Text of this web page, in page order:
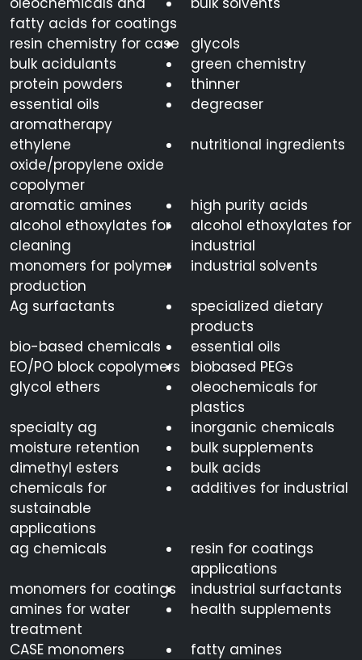
fatty acids for coatings
resin chemistry for case
glycols
bulk acidulants
green chemistry
protein powders
thinner
essential oils
aromatherapy
degreaser
ethylene
oxide/propylene oxide
copolymer
nutritional ingredients
aromatic amines
high purity acids
alcohol ethoxylates for
cleaning
alcohol ethoxylates for
industrial
monomers for polymer
production
industrial solvents
Ag surfactants
specialized dietary
products
bio-based chemicals
essential oils
EO/PO block copolymers
biobased PEGs
glycol ethers
oleochemicals for
plastics
specialty ag
inorganic chemicals
moisture retention
bulk supplements
dimethyl esters
bulk acids
chemicals for
sustainable
applications
additives for industrial
ag chemicals
resin for coatings
applications
monomers for coatings
industrial surfactants
amines for water
treatment
health supplements
CASE monomers fatty amines